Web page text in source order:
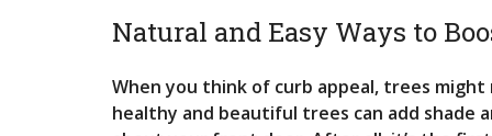
G
S
R
E
Natural and Easy Ways to
When you think of curb appeal, trees
healthy and beautiful trees can add